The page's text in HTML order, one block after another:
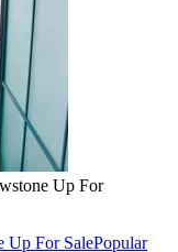
Up For
Up For SalePopular